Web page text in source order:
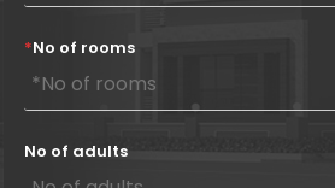
*No of rooms
No of adults